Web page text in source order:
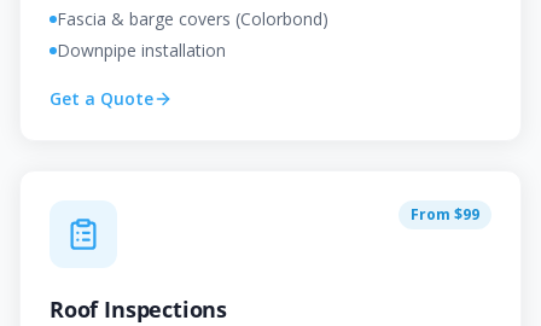
Fascia & barge covers (Colorbond)
Downpipe installation
Get a Quote
From $99
Roof Inspections